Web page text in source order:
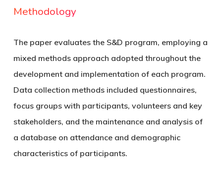
Methodology
The paper evaluates the S&D program, employing a
mixed methods approach adopted throughout the
development and implementation of each program.
Data collection methods included questionnaires,
focus groups with participants, volunteers and key
stakeholders, and the maintenance and analysis of
a database on attendance and demographic
characteristics of participants.